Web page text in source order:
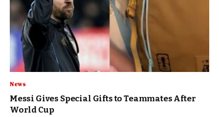
News
Messi Gives Special Gifts to Teammates After
World Cup